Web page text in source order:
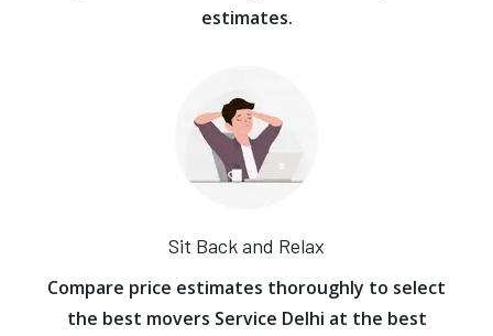
estimates.
Sit Back and Relax
Compare price estimates thoroughly to select
the best movers Service Delhi at the best